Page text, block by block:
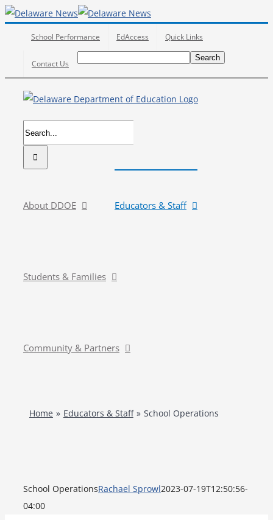
Skip
School Performance EdAccess Quick Links
Contact Us
Search
Search
for:
About DDOE Educators & Staff
Students & Families
Community & Partners
Home Educators & Staff School Operations
School OperationsRachael Sprowl2023-07-19T12:50:56-
04:00